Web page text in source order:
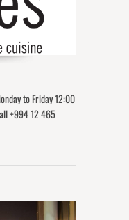
to Friday 12:00
+994 12 465